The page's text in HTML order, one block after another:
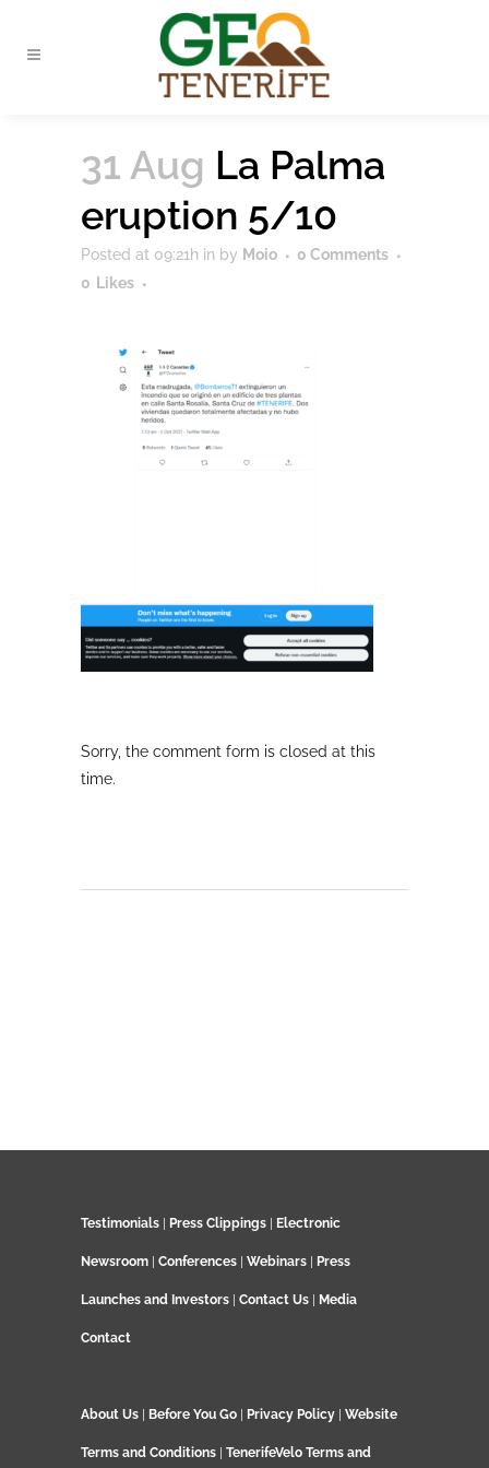
31 Aug La Palma
eruption 5/10
Posted at 09:21h in by Moio
0 Comments
0 Likes
Sorry, the comment form is closed at this
time.
Testimonials Press Clippings Electronic
Newsroom Conferences Webinars Press
Launches and Investors Contact Us Media
Contact
About Us Before You Go Privacy Policy Website
Terms and Conditions TenerifeVelo Terms and